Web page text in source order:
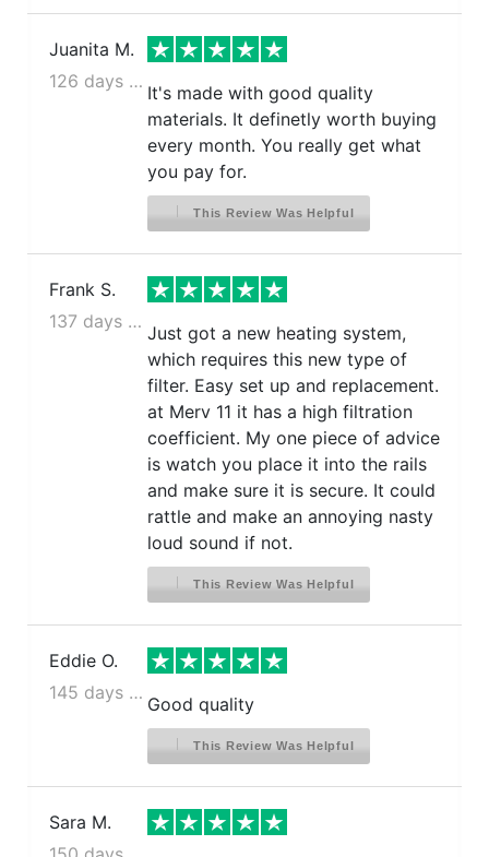
Juanita M.
126 days ago
It's made with good quality
materials. It definetly worth buying
every month. You really get what
you pay for.
This Review Was Helpful
Frank S.
137 days ago
Just got a new heating system,
which requires this new type of
filter. Easy set up and replacement.
at Merv 11 it has a high filtration
coefficient. My one piece of advice
is watch you place it into the rails
and make sure it is secure. It could
rattle and make an annoying nasty
loud sound if not.
This Review Was Helpful
Eddie O.
145 days ago
Good quality
This Review Was Helpful
Sara M.